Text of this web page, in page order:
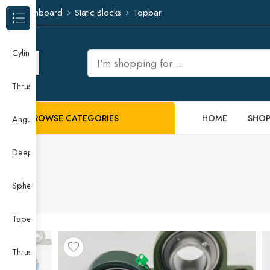
Dashboard Static Blocks Topbar
BROWSE CATEGORIES HOME SHOP
Browse Categories
Cylindrical Roller Bearing
Thrust Needle Roller Bearing
Angular Contact Ball Bearing
Deep Groove Ball Bearing
Spherical Roller Bearing
Taper Roller Bearing
Thrust Ball Bearing